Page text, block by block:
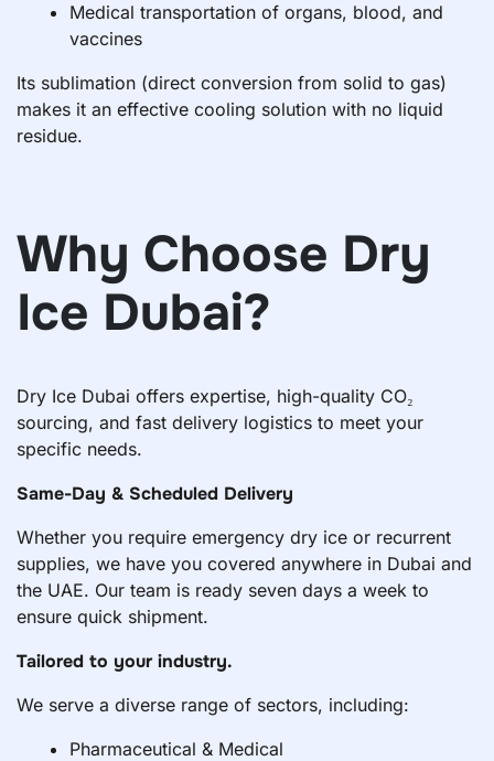
Medical transportation of organs, blood, and
vaccines
Its sublimation (direct conversion from solid to gas)
makes it an effective cooling solution with no liquid
residue.
Why Choose Dry
Ice Dubai?
Dry Ice Dubai offers expertise, high-quality CO₂
sourcing, and fast delivery logistics to meet your
specific needs.
Same-Day & Scheduled Delivery
Whether you require emergency dry ice or recurrent
supplies, we have you covered anywhere in Dubai and
the UAE. Our team is ready seven days a week to
ensure quick shipment.
Tailored to your industry.
We serve a diverse range of sectors, including:
Pharmaceutical & Medical